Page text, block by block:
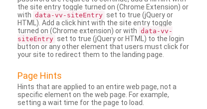
the site entry toggle turned on (Chrome Extension) or
with data-vv-siteEntry set to true (jQuery or
HTML). Add a click hint with the site entry toggle
turned on (Chrome extension) or with data-vv-
siteEntry set to true (jQuery or HTML) to the login
button or any other element that users must click for
your site to redirect them to the landing page.
Page Hints
Hints that are applied to an entire web page, not a
specific element on the web page. For example,
setting a wait time for the page to load.